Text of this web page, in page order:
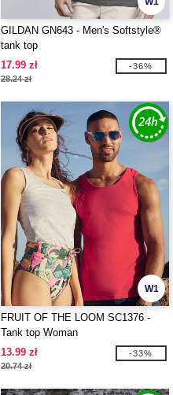
GILDAN GN643 - Men's Softstyle®
tank top
17.99 zł
28.24 zł
-36%
W1
FRUIT OF THE LOOM SC1376 -
Tank top Woman
13.99 zł
20.74 zł
-33%